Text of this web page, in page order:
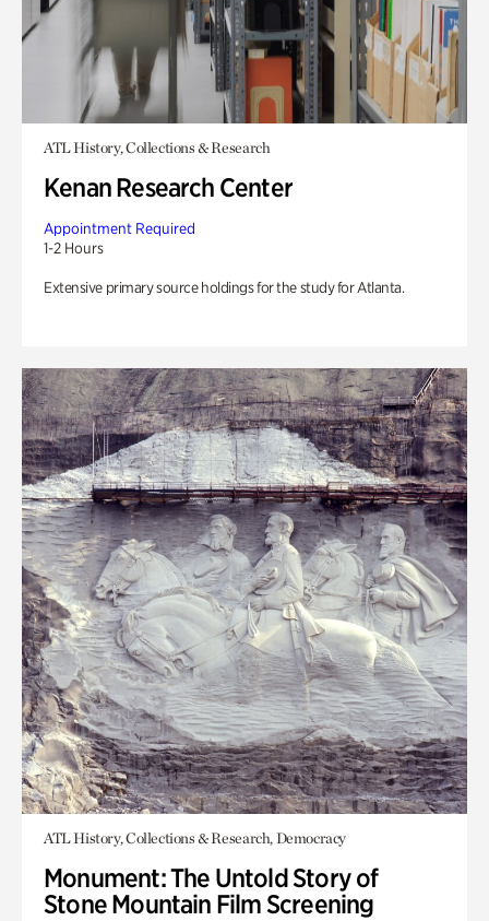
ATL History, Collections & Research
Kenan Research Center
Appointment Required
1-2 Hours
Extensive primary source holdings for the study for Atlanta.
ATL History, Collections & Research, Democracy
Monument: The Untold Story of
Stone Mountain Film Screening